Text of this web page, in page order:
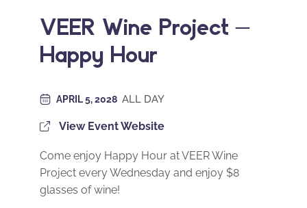
VEER Wine Project –
Happy Hour
APRIL 5, 2028 ALL DAY
View Event Website
Come enjoy Happy Hour at VEER Wine
Project every Wednesday and enjoy $8
glasses of wine!